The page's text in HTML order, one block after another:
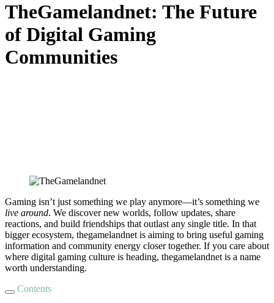
TheGamelandnet: The Future
of Digital Gaming
Communities
Gaming isn’t just something we play anymore—it’s something we
live around. We discover new worlds, follow updates, share
reactions, and build friendships that outlast any single title. In that
bigger ecosystem, thegamelandnet is aiming to bring useful gaming
information and community energy closer together. If you care about
where digital gaming culture is heading, thegamelandnet is a name
worth understanding.
Contents